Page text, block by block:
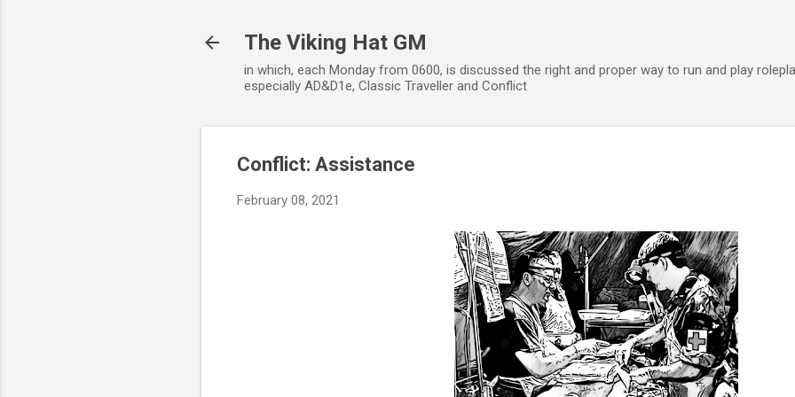
The Viking Hat GM
in which, each Monday from 0600, is discussed the right and proper way to run and play
especially AD&D1e, Classic Traveller and Conflict
Conflict: Assistance
February 08, 2021